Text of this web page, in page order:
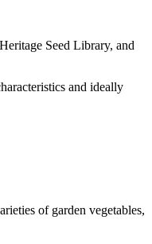
Seed Library, and
and ideally
of garden vegetables,